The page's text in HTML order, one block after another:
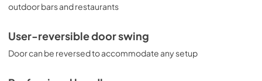
outdoor bars and restaurants
User-reversible door swing
Door can be reversed to accommodate any setup